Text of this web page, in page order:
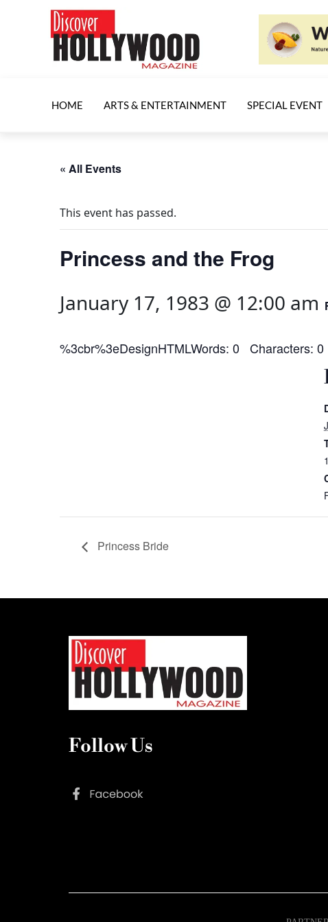
HOME ARTS & ENTERTAINMENT SPECIAL EVENT
« All Events
This event has passed.
Princess and the Frog
January 17, 1983 @ 12:00 am
%3cbr%3eDesignHTMLWords: 0 Characters: 0
Princess Bride
Follow Us